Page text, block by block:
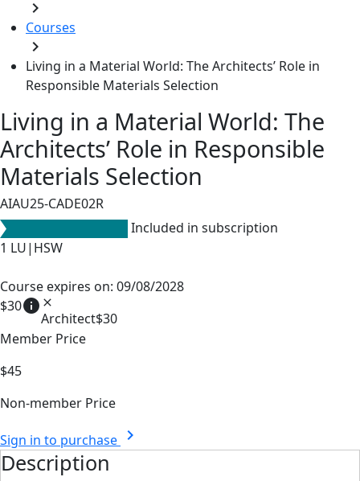
chevron_right
Courses
chevron_right
Living in a Material World: The Architects’ Role in
Responsible Materials Selection
Living in a Material World: The
Architects’ Role in Responsible
Materials Selection
AIAU25-CADE02R
Included in subscription
1 LU|HSW
Course expires on: 09/08/2028
$30info close
Architect$30
Member Price
$45
Non-member Price
Sign in to purchase chevron_right
Description